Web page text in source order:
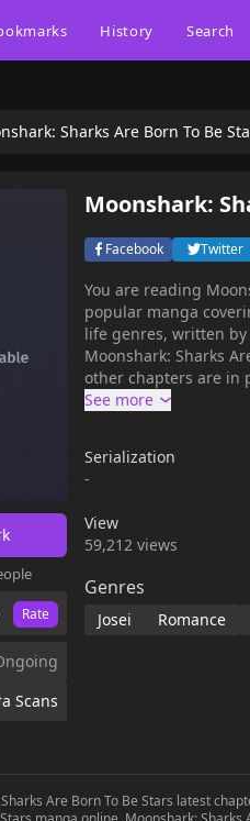
History Search
Sharks Are Born To Be
Rate
Scans
Moonshark:
Facebook Twitter
You are reading
popular manga
life genres, written by
Moonshark: Sharks
other chapters are in
chapters, lets create
eager to see her
satisfying life as an
each other, and Sid
Sid's journey of
herself between the
Serialization
-
View
59,212 views
Genres
Josei Romance
Are Born To Be Stars latest